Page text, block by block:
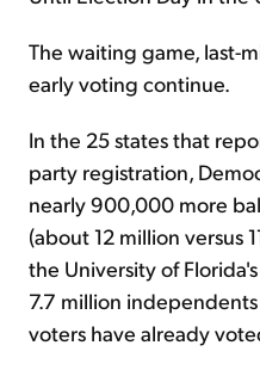
The waiting game, last-
early voting continue.
In the 25 states that
party registration,
nearly 900,000 more
(about 12 million versus
the University of
7.7 million
voters have already